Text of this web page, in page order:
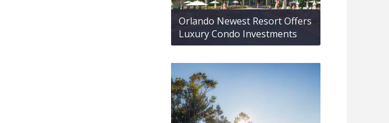
Orlando Newest Resort Offers
Luxury Condo Investments